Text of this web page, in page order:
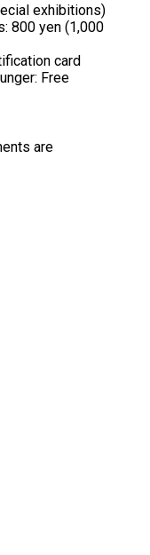
exhibitions)
800 yen (1,000
card
Free
are